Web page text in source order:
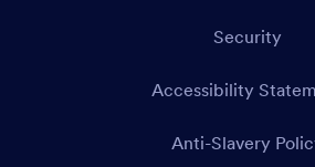
Security
Accessibility
Anti-Slavery